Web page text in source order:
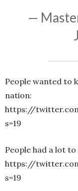
—
People wanted to
nation:
https://
s=19
People had a lot to
https://
s=19